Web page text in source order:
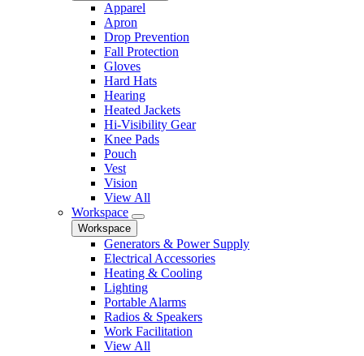
Apparel
Apron
Drop Prevention
Fall Protection
Gloves
Hard Hats
Hearing
Heated Jackets
Hi-Visibility Gear
Knee Pads
Pouch
Vest
Vision
View All
Workspace
Workspace
Generators & Power Supply
Electrical Accessories
Heating & Cooling
Lighting
Portable Alarms
Radios & Speakers
Work Facilitation
View All